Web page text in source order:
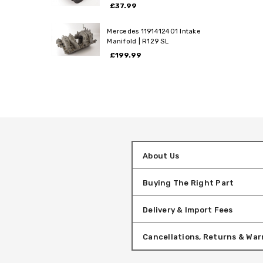
£37.99
Mercedes 1191412401 Intake
Manifold | R129 SL
£199.99
About Us
Buying The Right Part
Delivery & Import Fees
Cancellations, Returns &